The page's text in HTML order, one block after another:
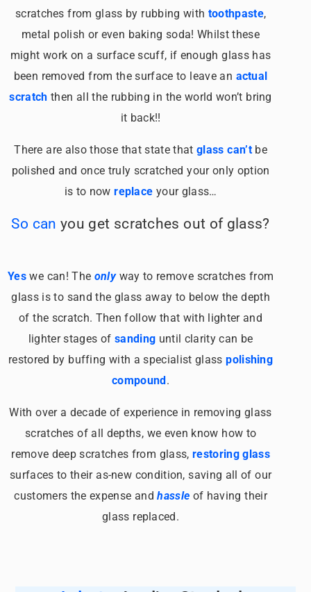
scratches from glass by rubbing with toothpaste,
metal polish or even baking soda! Whilst these
might work on a surface scuff, if enough glass has
been removed from the surface to leave an actual
scratch then all the rubbing in the world won’t bring
it back!!
There are also those that state thatglass can’tbe
polished and once truly scratched your only option
is to nowreplace your glass…
So can you get scratches out of glass?
Yes we can! The only way to remove scratches from
glass is to sand the glass away to below the depth
of the scratch. Then follow that with lighter and
lighter stages of sanding until clarity can be
restored by buffing with a specialist glasspolishing
compound.
With over a decade of experience in removing glass
scratches of all depths, we even know how to
remove deep scratches from glass, restoring glass
surfaces to their as-new condition, saving all of our
customers the expense andhassle of having their
glass replaced.